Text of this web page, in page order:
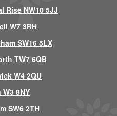
Rise NW10 5JJ
W7 3RH
SW16 5LX
TW7 6QB
W4 2QU
8NY
SW6 2TH